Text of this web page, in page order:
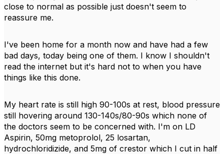
close to normal as possible just doesn't seem to
reassure me.
I've been home for a month now and have had a few
bad days, today being one of them. I know I shouldn't
read the internet but it's hard not to when you have
things like this done.
My heart rate is still high 90-100s at rest, blood pressure
still hovering around 130-140s/80-90s which none of
the doctors seem to be concerned with. I'm on LD
Aspirin, 50mg metoprolol, 25 losartan,
hydrochloridizide, and 5mg of crestor which I cut in half